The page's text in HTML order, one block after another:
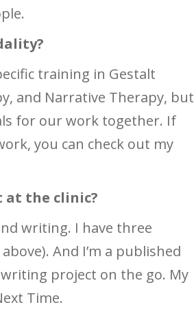
training in Gestalt
and Narrative Therapy, but
for our work together. If
you can check out my
at the clinic?
writing. I have three
And I’m a published
project on the go. My
Time.